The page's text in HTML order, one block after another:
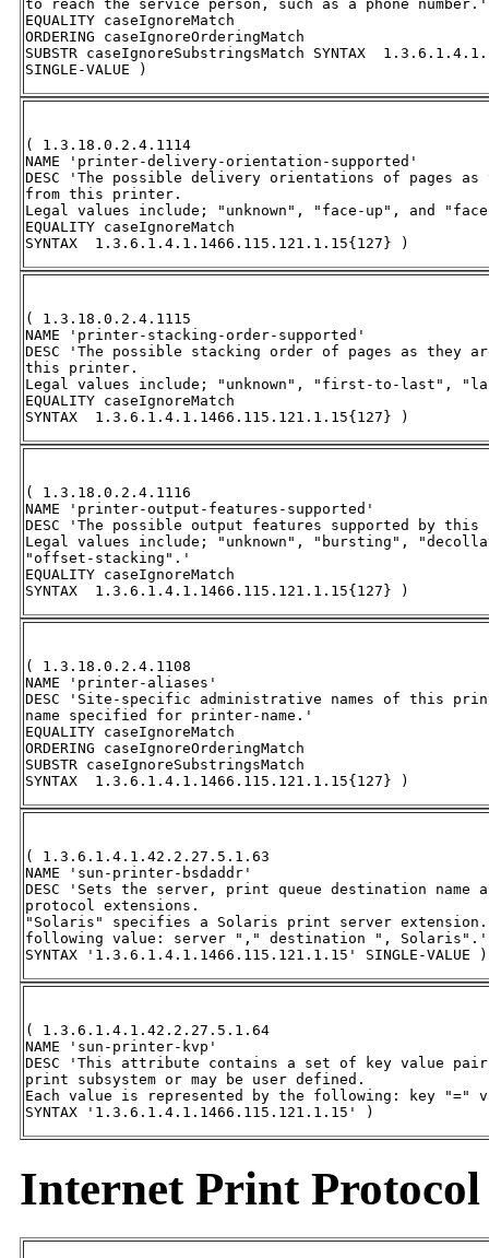
to reach the service person, such as a phone
EQUALITY caseIgnoreMatch
ORDERING caseIgnoreOrderingMatch
SUBSTR caseIgnoreSubstringsMatch SYNTAX
SINGLE-VALUE )
( 1.3.18.0.2.4.1114
NAME 'printer-delivery-orientation-supported'
DESC 'The possible delivery orientations of pages
from this printer.
Legal values include; "unknown", "face-up", and
EQUALITY caseIgnoreMatch
SYNTAX  1.3.6.1.4.1.1466.115.121.1.15{127} )
( 1.3.18.0.2.4.1115
NAME 'printer-stacking-order-supported'
DESC 'The possible stacking order of pages as they
this printer.
Legal values include; "unknown", "first-to-last",
EQUALITY caseIgnoreMatch
SYNTAX  1.3.6.1.4.1.1466.115.121.1.15{127} )
( 1.3.18.0.2.4.1116
NAME 'printer-output-features-supported'
DESC 'The possible output features supported by
Legal values include; "unknown", "bursting",
"offset-stacking".'
EQUALITY caseIgnoreMatch
SYNTAX  1.3.6.1.4.1.1466.115.121.1.15{127} )
( 1.3.18.0.2.4.1108
NAME 'printer-aliases'
DESC 'Site-specific administrative names of this
name specified for printer-name.'
EQUALITY caseIgnoreMatch
ORDERING caseIgnoreOrderingMatch
SUBSTR caseIgnoreSubstringsMatch
SYNTAX  1.3.6.1.4.1.1466.115.121.1.15{127} )
( 1.3.6.1.4.1.42.2.27.5.1.63
NAME 'sun-printer-bsdaddr'
DESC 'Sets the server, print queue destination
protocol extensions.
"Solaris" specifies a Solaris print server
following value: server "," destination ",
SYNTAX '1.3.6.1.4.1.1466.115.121.1.15' SINGLE-VALUE )
( 1.3.6.1.4.1.42.2.27.5.1.64
NAME 'sun-printer-kvp'
DESC 'This attribute contains a set of key value
print subsystem or may be user defined.
Each value is represented by the following: key "="
SYNTAX '1.3.6.1.4.1.1466.115.121.1.15' )
Internet Print